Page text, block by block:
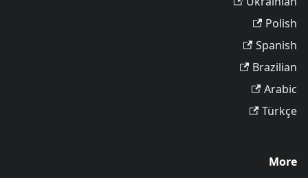
Polish
Spanish
Brazilian
Arabic
Türkçe
More